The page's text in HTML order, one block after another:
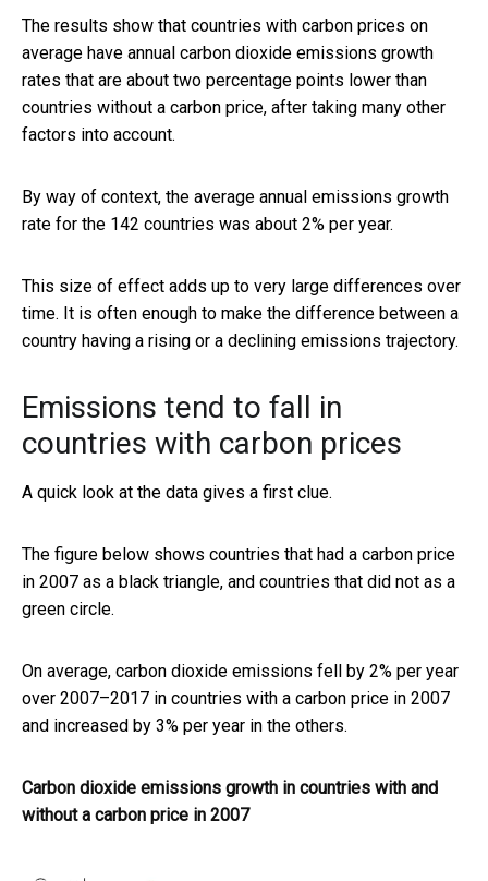
The results show that countries with carbon prices on
average have annual carbon dioxide emissions growth
rates that are about two percentage points lower than
countries without a carbon price, after taking many other
factors into account.
By way of context, the average annual emissions growth
rate for the 142 countries was about 2% per year.
This size of effect adds up to very large differences over
time. It is often enough to make the difference between a
country having a rising or a declining emissions trajectory.
Emissions tend to fall in
countries with carbon prices
A quick look at the data gives a first clue.
The figure below shows countries that had a carbon price
in 2007 as a black triangle, and countries that did not as a
green circle.
On average, carbon dioxide emissions fell by 2% per year
over 2007–2017 in countries with a carbon price in 2007
and increased by 3% per year in the others.
Carbon dioxide emissions growth in countries with and
without a carbon price in 2007